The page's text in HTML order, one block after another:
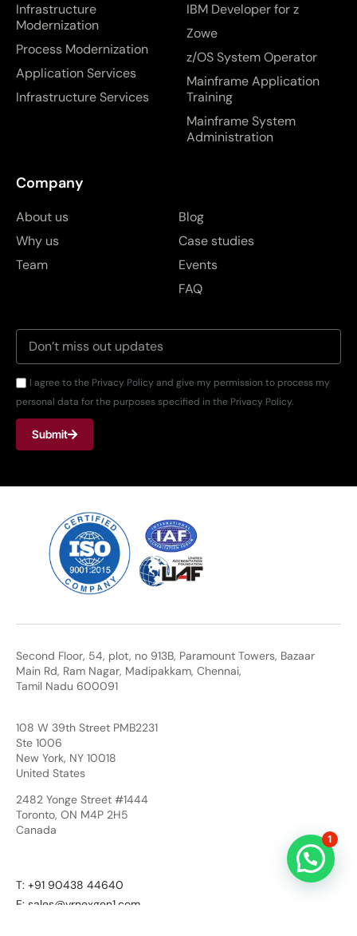
Infrastructure
Modernization
Process Modernization
Application Services
Infrastructure Services
IBM Developer for z
Zowe
z/OS System Operator
Mainframe Application
Training
Mainframe System
Administration
Company
About us
Why us
Team
Blog
Case studies
Events
FAQ
I agree to the Privacy Policy and give my permission to process my
personal data for the purposes specified in the Privacy Policy.
Submit
Second Floor, 54, plot, no 913B, Paramount Towers, Bazaar
Main Rd, Ram Nagar, Madipakkam, Chennai,
Tamil Nadu 600091
108 W 39th Street PMB2231
Ste 1006
New York, NY 10018
United States
2482 Yonge Street #1444
Toronto, ON M4P 2H5
Canada
T: +91 90438 44640
E: sales@vrnexgen1.com
1